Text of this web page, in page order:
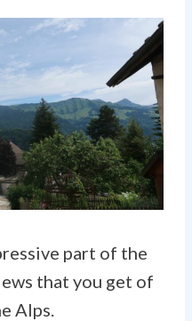
part of the
that you get of
Alps.